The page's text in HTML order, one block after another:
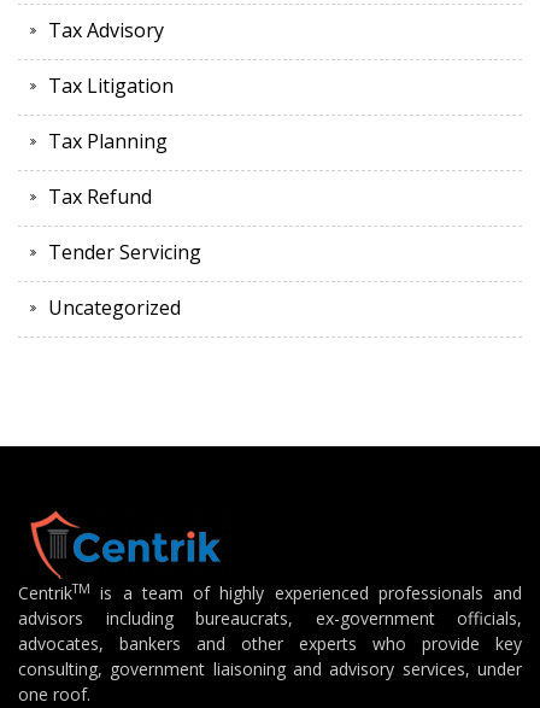
Tax Advisory
Tax Litigation
Tax Planning
Tax Refund
Tender Servicing
Uncategorized
CentrikTM
is a team of highly experienced professionals and
advisors including bureaucrats, ex-government officials,
advocates, bankers and other experts who provide key
consulting, government liaisoning and advisory services, under
one roof.